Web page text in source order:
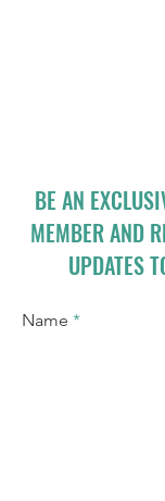
BE AN
MEMBER AND
UPDATES
Name